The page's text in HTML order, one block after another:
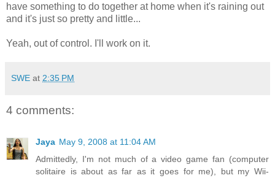
have something to do together at home when it's raining out
and it's just so pretty and little...
Yeah, out of control. I'll work on it.
SWE at 2:35 PM
4 comments:
Jaya May 9, 2008 at 11:04 AM
Admittedly, I'm not much of a video game fan (computer
solitaire is about as far as it goes for me), but my Wii-